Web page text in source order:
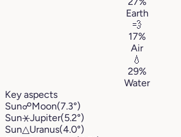
Earth
💨
17%
Air
💧
29%
Water
Key aspects
Sun☍Moon(7.3°)
Sun⚹Jupiter(5.2°)
Sun△Uranus(4.0°)